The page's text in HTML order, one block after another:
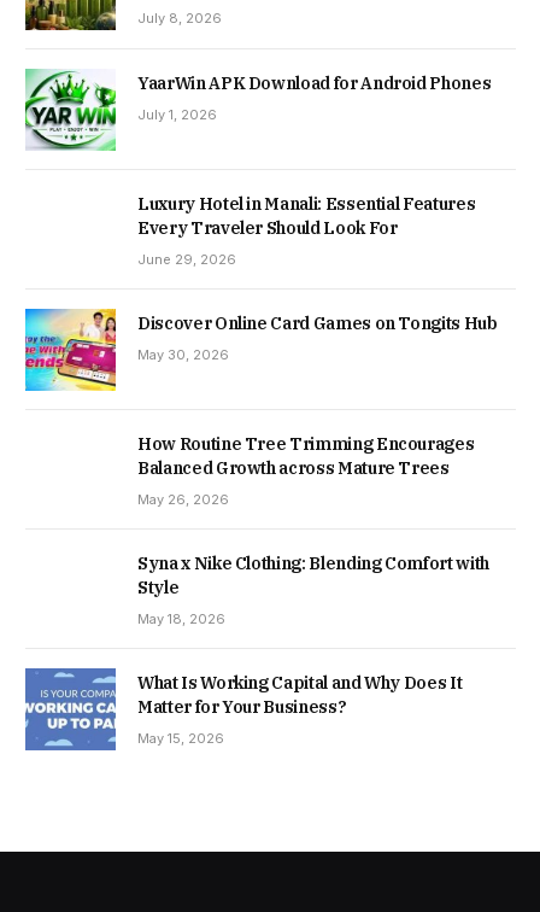
July 8, 2026
YaarWin APK Download for Android Phones
July 1, 2026
Luxury Hotel in Manali: Essential Features
Every Traveler Should Look For
June 29, 2026
Discover Online Card Games on Tongits Hub
May 30, 2026
How Routine Tree Trimming Encourages
Balanced Growth across Mature Trees
May 26, 2026
Syna x Nike Clothing: Blending Comfort with
Style
May 18, 2026
What Is Working Capital and Why Does It
Matter for Your Business?
May 15, 2026